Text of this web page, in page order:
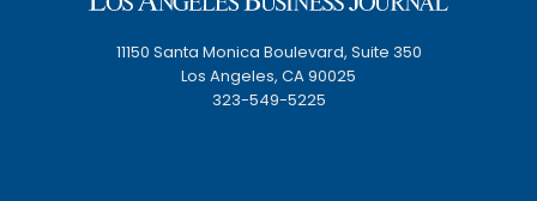
11150 Santa Monica Boulevard, Suite 350
Los Angeles, CA 90025
323-549-5225